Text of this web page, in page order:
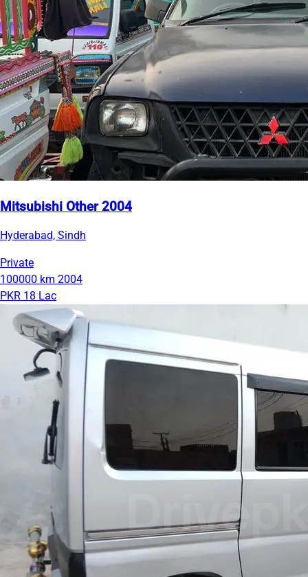
Mitsubishi Other 2004
Hyderabad, Sindh
Private
100000 km 2004
PKR 18 Lac